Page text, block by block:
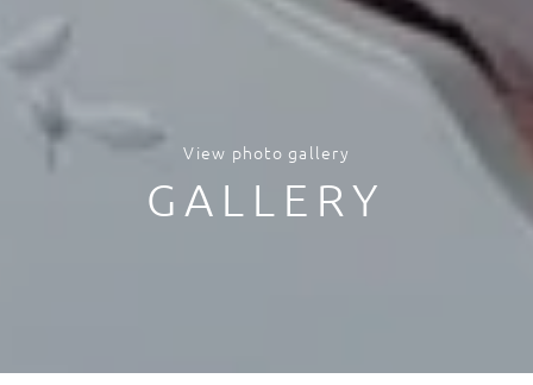
View photo gallery
GALLERY